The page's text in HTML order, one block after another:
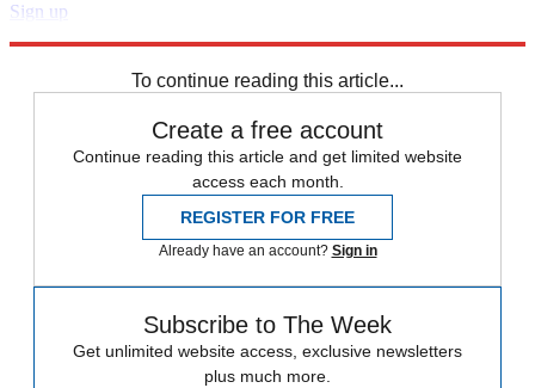
Sign up
To continue reading this article...
Create a free account
Continue reading this article and get limited website
access each month.
REGISTER FOR FREE
Already have an account? Sign in
Subscribe to The Week
Get unlimited website access, exclusive newsletters
plus much more.